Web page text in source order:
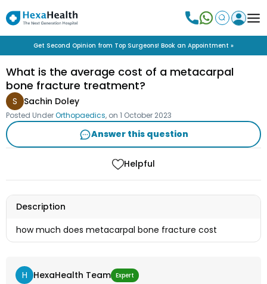
Get Second Opinion from Top Surgeons! Book an Appointment »
What is the average cost of a metacarpal
bone fracture treatment?
S Sachin Doley
Posted UnderOrthopaedics, on 1 October 2023
Answer this question
Helpful
Description
how much does metacarpal bone fracture cost
H HexaHealth Team Expert